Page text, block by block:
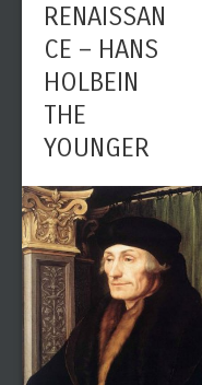
RENAISSAN
CE – HANS
HOLBEIN
THE
YOUNGER